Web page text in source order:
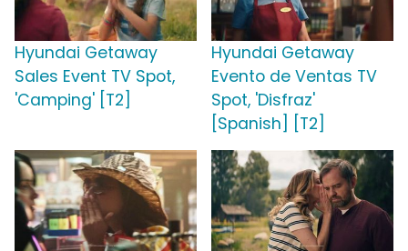
Hyundai Getaway
Sales Event TV Spot,
'Camping' [T2]
Hyundai Getaway
Evento de Ventas TV
Spot, 'Disfraz'
[Spanish] [T2]